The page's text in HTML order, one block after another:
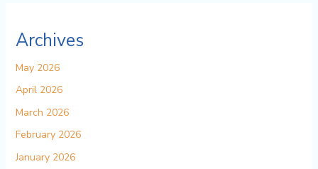
Archives
May 2026
April 2026
March 2026
February 2026
January 2026